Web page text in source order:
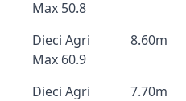
Max 50.8
Dieci Agri
Max 60.9
8.60m
Dieci Agri
7.70m